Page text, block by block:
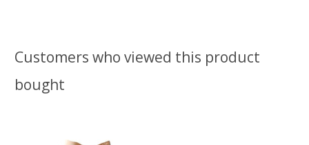
Customers who viewed this product
bought